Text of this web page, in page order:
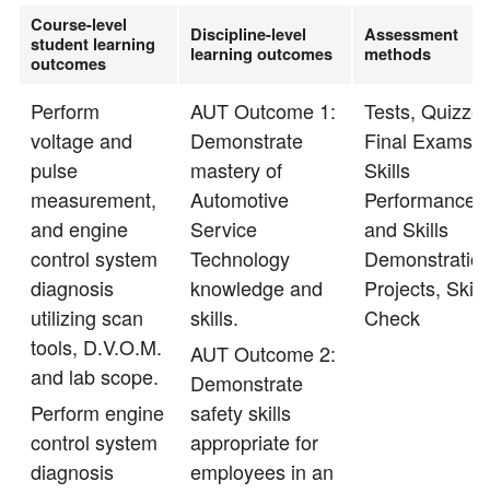
Course-level
student learning
outcomes
Discipline-level
learning outcomes
Assessment
methods
Perform
voltage and
pulse
measurement,
and engine
control system
diagnosis
utilizing scan
tools, D.V.O.M.
and lab scope.
Perform engine
control system
diagnosis
AUT Outcome 1:
Demonstrate
mastery of
Automotive
Service
Technology
knowledge and
skills.
AUT Outcome 2:
Demonstrate
safety skills
appropriate for
employees in an
Tests,
Final Exams,
Skills
Performance
and Skills
Projects,
Check